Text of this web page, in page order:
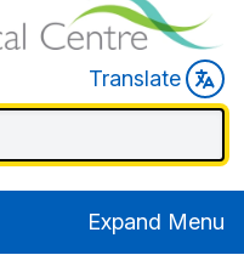
Translate
Expand Menu